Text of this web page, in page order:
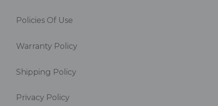
Policies Of Use
Warranty Policy
Shipping Policy
Privacy Policy